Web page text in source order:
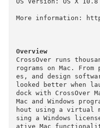
Version: 15.1
Language:
More information:
Overview
CrossOver runs
rograms on Mac.
es, and design
looked better when